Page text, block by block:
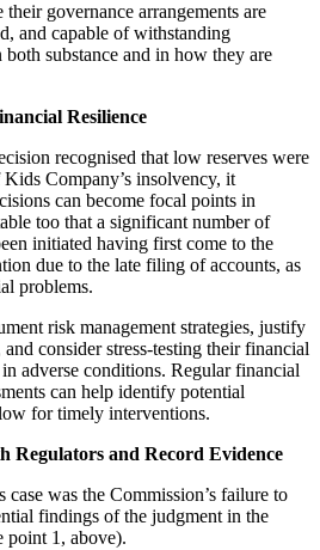
their governance arrangements are
and capable of withstanding
substance and in how they are
Resilience
recognised that low reserves were
Company’s insolvency, it
can become focal points in
too that a significant number of
initiated having first come to the
due to the late filing of accounts, as
problems.
risk management strategies, justify
consider stress-testing their financial
adverse conditions. Regular financial
can help identify potential
for timely interventions.
Regulators and Record Evidence
was the Commission’s failure to
findings of the judgment in the
point 1, above).